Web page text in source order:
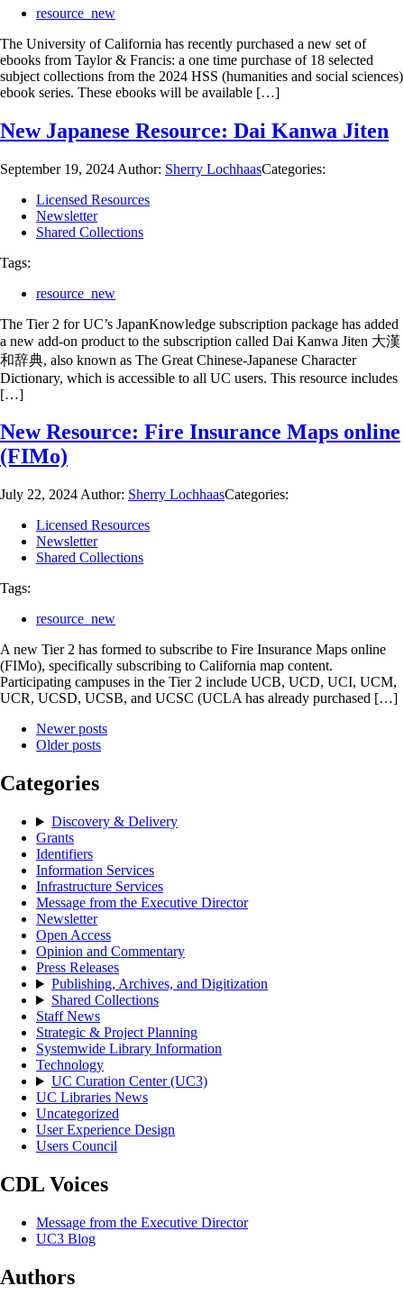
resource_new
The University of California has recently purchased a new set of
ebooks from Taylor & Francis: a one time purchase of 18 selected
subject collections from the 2024 HSS (humanities and social sciences)
ebook series. These ebooks will be available […]
New Japanese Resource: Dai Kanwa Jiten
September 19, 2024 Author: Sherry LochhaasCategories:
Licensed Resources
Newsletter
Shared Collections
Tags:
resource_new
The Tier 2 for UC’s JapanKnowledge subscription package has added
a new add-on product to the subscription called Dai Kanwa Jiten 大漢
和辞典, also known as The Great Chinese-Japanese Character
Dictionary, which is accessible to all UC users. This resource includes
[…]
New Resource: Fire Insurance Maps online
(FIMo)
July 22, 2024 Author: Sherry LochhaasCategories:
Licensed Resources
Newsletter
Shared Collections
Tags:
resource_new
A new Tier 2 has formed to subscribe to Fire Insurance Maps online
(FIMo), specifically subscribing to California map content.
Participating campuses in the Tier 2 include UCB, UCD, UCI, UCM,
UCR, UCSD, UCSB, and UCSC (UCLA has already purchased […]
Newer posts
Older posts
Categories
Discovery & Delivery
Grants
Identifiers
Information Services
Infrastructure Services
Message from the Executive Director
Newsletter
Open Access
Opinion and Commentary
Press Releases
Publishing, Archives, and Digitization
Shared Collections
Staff News
Strategic & Project Planning
Systemwide Library Information
Technology
UC Curation Center (UC3)
UC Libraries News
Uncategorized
User Experience Design
Users Council
CDL Voices
Message from the Executive Director
UC3 Blog
Authors